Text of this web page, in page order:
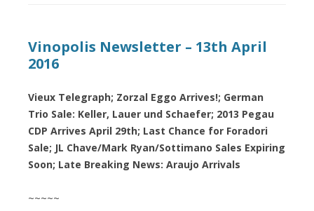
Vinopolis Newsletter – 13th April
2016
Vieux Telegraph; Zorzal Eggo Arrives!; German
Trio Sale: Keller, Lauer und Schaefer; 2013 Pegau
CDP Arrives April 29th; Last Chance for Foradori
Sale; JL Chave/Mark Ryan/Sottimano Sales Expiring
Soon; Late Breaking News: Araujo Arrivals
~~~~~